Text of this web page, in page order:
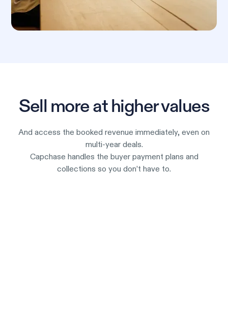
Sell more at higher values
And access the booked revenue immediately, even on
multi-year deals.
Capchase handles the buyer payment plans and
collections so you don’t have to.